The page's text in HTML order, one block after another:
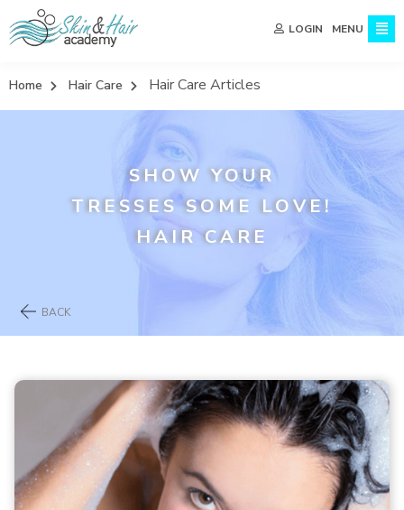
LOGIN MENU
Home Hair Care Hair Care Articles
SHOW YOUR
TRESSES SOME LOVE!
HAIR CARE
BACK